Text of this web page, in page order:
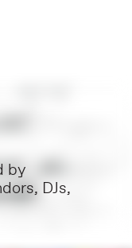
by
DJs,